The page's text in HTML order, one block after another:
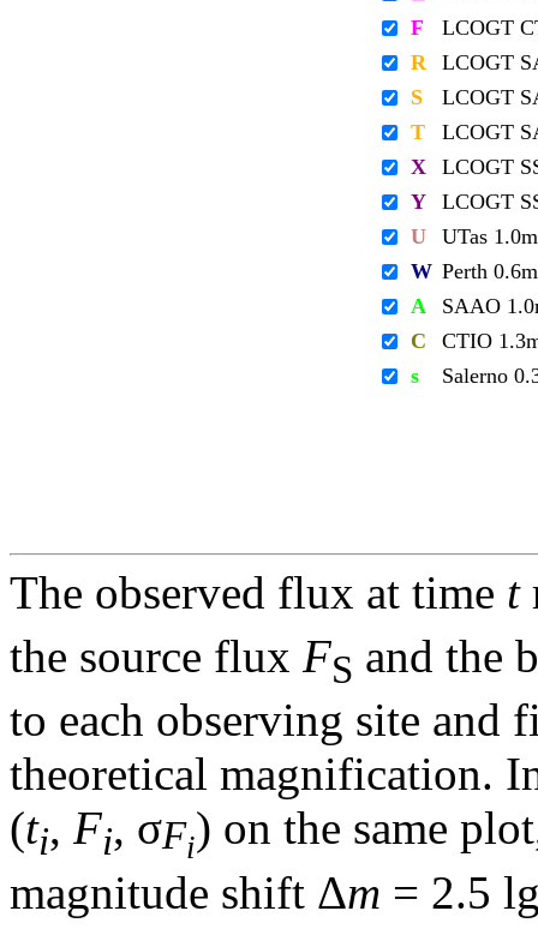
F
LCOGT
R
LCOGT
S
LCOGT
T
LCOGT
X
LCOGT
Y
LCOGT
U
UTas 1.0m
W Perth 0.6m
A
SAAO
C
CTIO
s
Salerno
The observed flux at time t
the source flux FS and the
to each observing site and
theoretical magnification.
(ti, Fi, σFi) on the same
magnitude shift Δm = 2.5